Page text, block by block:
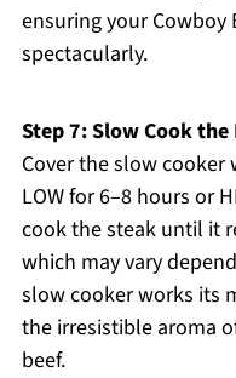
ensuring your
spectacularly.
Step 7: Slow Cook the
Cover the slow
LOW for 6–8 hours or
cook the steak until it
which may vary
slow cooker works its
the irresistible aroma
beef.